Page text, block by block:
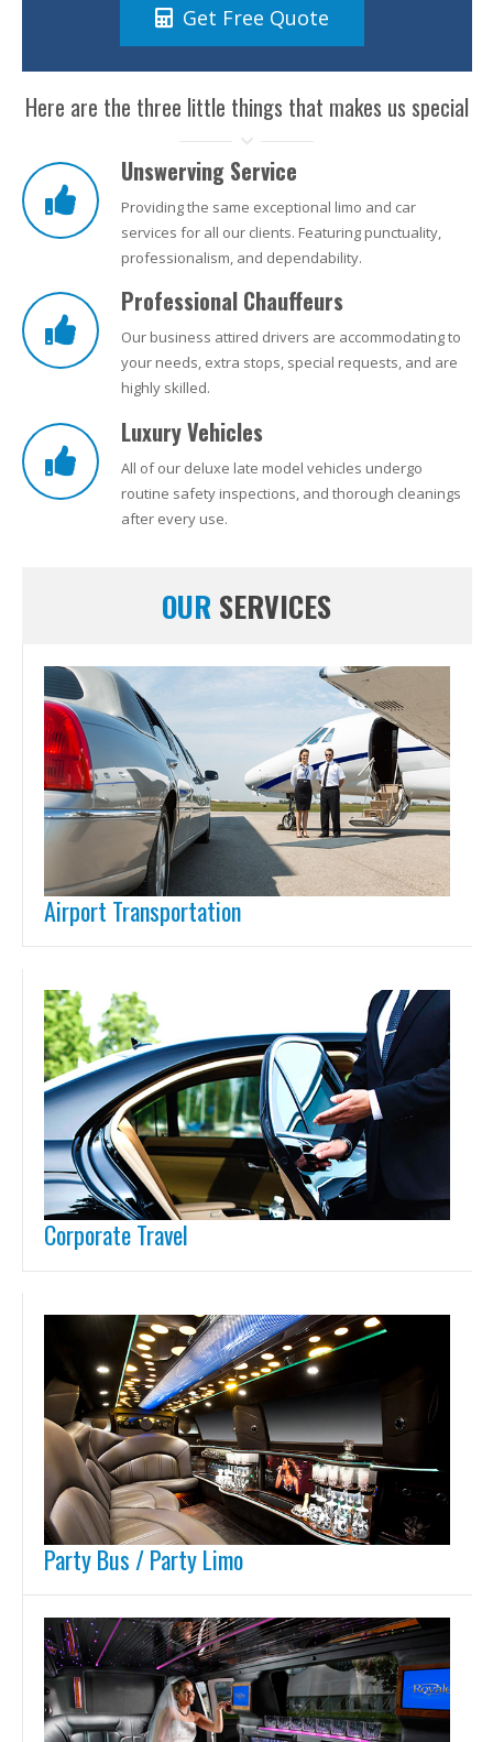
Get Free Quote
Here are the three little things that makes us special
Unswerving Service
Providing the same exceptional limo and car
services for all our clients. Featuring punctuality,
professionalism, and dependability.
Professional Chauffeurs
Our business attired drivers are accommodating to
your needs, extra stops, special requests, and are
highly skilled.
Luxury Vehicles
All of our deluxe late model vehicles undergo
routine safety inspections, and thorough cleanings
after every use.
OUR SERVICES
Airport Transportation
Corporate Travel
Party Bus / Party Limo